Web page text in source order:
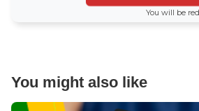
You will be
You might also like